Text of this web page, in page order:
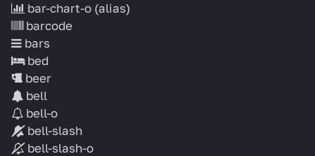
bar-chart-o (alias)
barcode
bars
bed
beer
bell
bell-o
bell-slash
bell-slash-o